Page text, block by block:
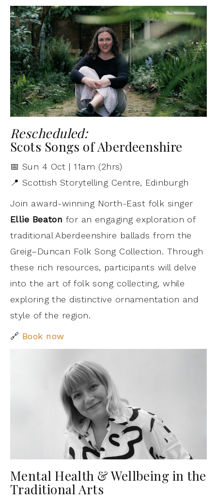
Rescheduled:
Scots Songs of Aberdeenshire
📅 Sun 4 Oct | 11am (2hrs)
📍 Scottish Storytelling Centre, Edinburgh
Join award-winning North-East folk singer
Ellie Beaton for an engaging exploration of
traditional Aberdeenshire ballads from the
Greig–Duncan Folk Song Collection. Through
these rich resources, participants will delve
into the art of folk song collecting, while
exploring the distinctive ornamentation and
style of the region.
🔗 Book now
Mental Health & Wellbeing in the
Traditional Arts